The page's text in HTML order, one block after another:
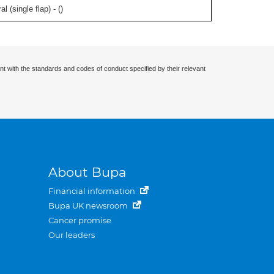
(single flap) - ()
with the standards and codes of conduct specified by their relevant
About Bupa
Financial information
Bupa UK newsroom
Cancer promise
Our leaders